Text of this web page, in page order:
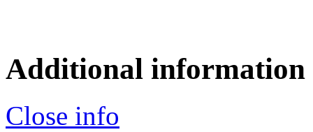
Additional information
Close info